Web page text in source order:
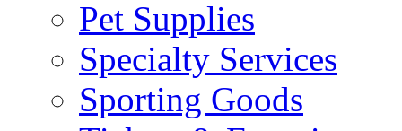
Pet Supplies
Specialty Services
Sporting Goods